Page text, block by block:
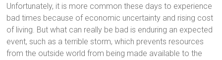
Unfortunately, it is more common these days to experience
bad times because of economic uncertainty and rising cost
of living. But what can really be bad is enduring an expected
event, such as a terrible storm, which prevents resources
from the outside world from being made available to the